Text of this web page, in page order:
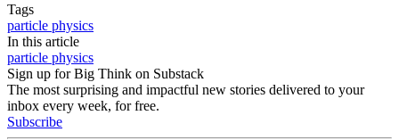
Tags
particle physics
In this article
particle physics
Sign up for Big Think on Substack
The most surprising and impactful new stories delivered to your
inbox every week, for free.
Subscribe